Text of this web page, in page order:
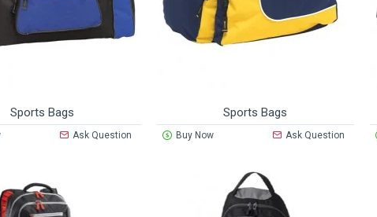
Sports Bags
Ask Question
Sports Bags
Buy Now Ask Question